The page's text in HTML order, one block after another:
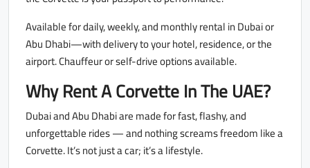
Available for daily, weekly, and monthly rental in Dubai or
Abu Dhabi—with delivery to your hotel, residence, or the
airport. Chauffeur or self-drive options available.
Why Rent A Corvette In The UAE?
Dubai and Abu Dhabi are made for fast, flashy, and
unforgettable rides — and nothing screams freedom like a
Corvette. It’s not just a car; it’s a lifestyle.